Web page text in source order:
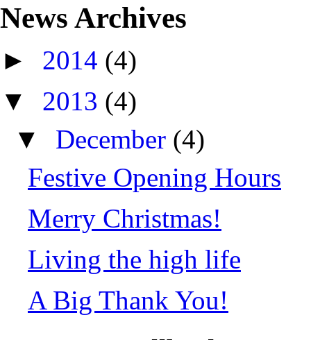
News Archives
► 2014 (4)
▼ 2013 (4)
▼ December (4)
Festive Opening Hours
Merry Christmas!
Living the high life
A Big Thank You!